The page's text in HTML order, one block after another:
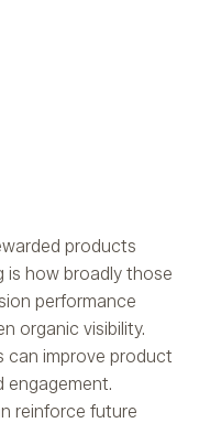
products
how broadly those
performance
organic visibility.
can improve product
engagement.
reinforce future